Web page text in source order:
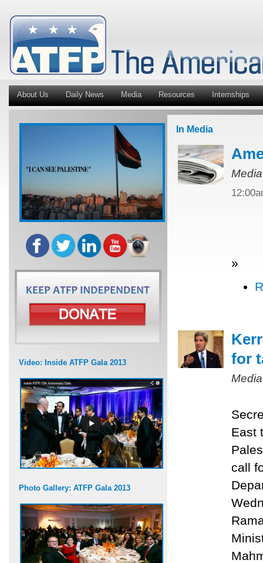
About Us Daily News Media Resources Internships
Video: Inside ATFP Gala 2013
Photo Gallery: ATFP Gala 2013
In Media
»
for
East
call